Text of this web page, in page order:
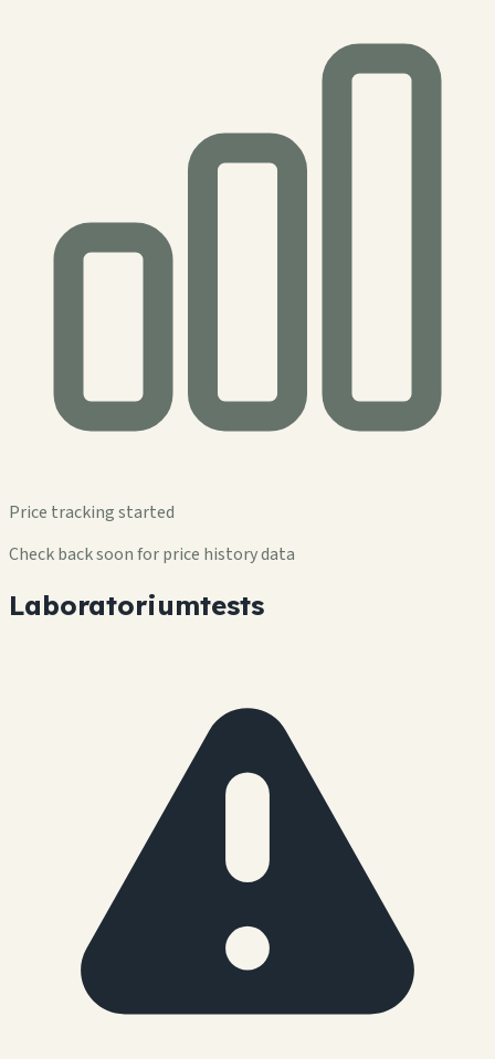
Price tracking started
Check back soon for price history data
Laboratoriumtests